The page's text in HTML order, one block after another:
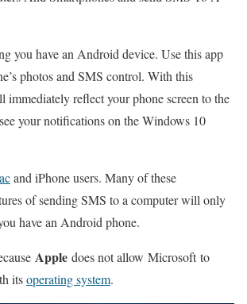
you have an Android device. Use this app
photos and SMS control. With this
immediately reflect your phone screen to the
your notifications on the Windows 10
and iPhone users. Many of these
of sending SMS to a computer will only
have an Android phone.
Apple does not allow Microsoft to
itsoperating system.